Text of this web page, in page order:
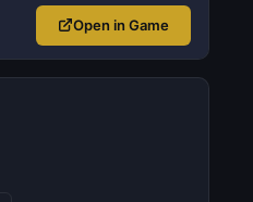
Open in Game